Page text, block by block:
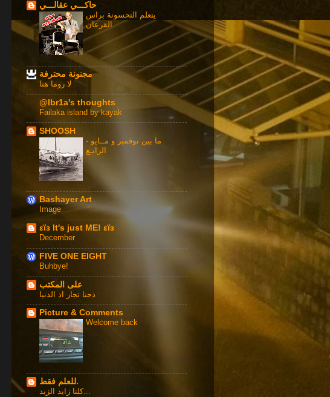
حاكـــي عقالـــي
يتعلم التحسونة براس
القرعان
مجنونة محترفة
لا روما هنا
@Ibr1a's thoughts
Failaka island by kayak
SHOOSH
ما بين نوفمبر و مــايو -
الرابـع
Bashayer Art
Image
εϊз It's just ME! εϊз
December
FIVE ONE EIGHT
Buhbye!
على المكتب
دحنا تجار اد الدنيا
Picture & Comments
Welcome back
للعلم فقط.
كلنا زايد الزيد...